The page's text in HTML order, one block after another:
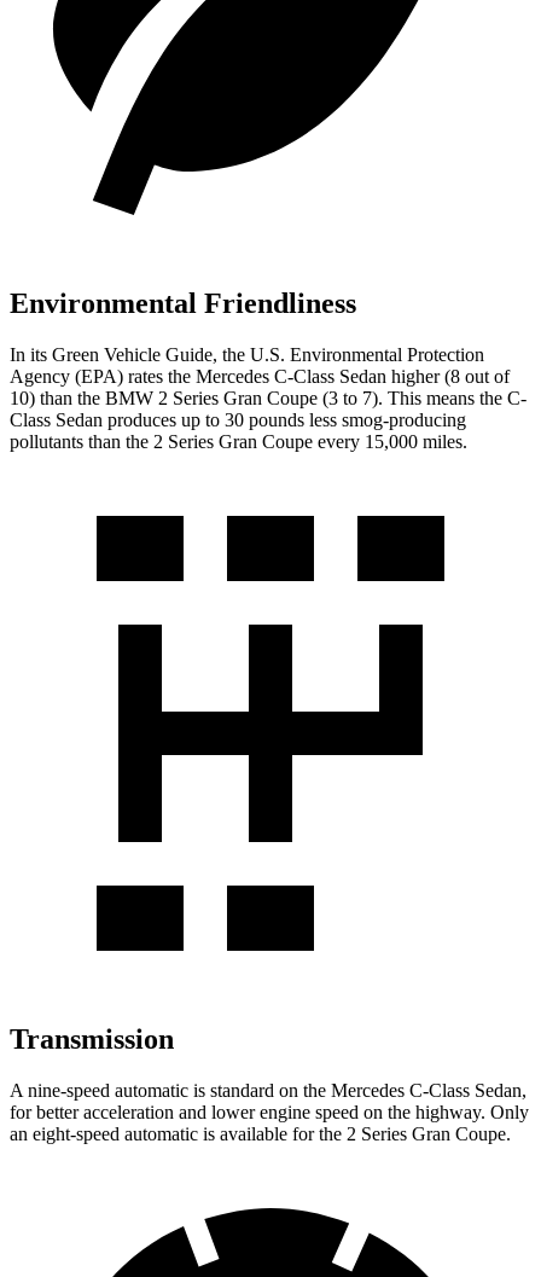
Environmental Friendliness
In its Green Vehicle Guide, the U.S. Environmental Protection
Agency (EPA) rates the Mercedes C-Class Sedan higher (8 out of
10) than the BMW 2 Series Gran Coupe (3 to 7). This means the C-
Class Sedan produces up to 30 pounds less smog-producing
pollutants than the 2 Series Gran Coupe every 15,000 miles.
Transmission
A nine-speed automatic is standard on the Mercedes C-Class Sedan,
for better acceleration and lower engine speed on the highway. Only
an eight-speed automatic is available for the 2 Series Gran Coupe.